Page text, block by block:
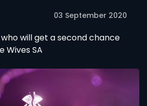
03 September 2020
will get a second chance
Wives SA